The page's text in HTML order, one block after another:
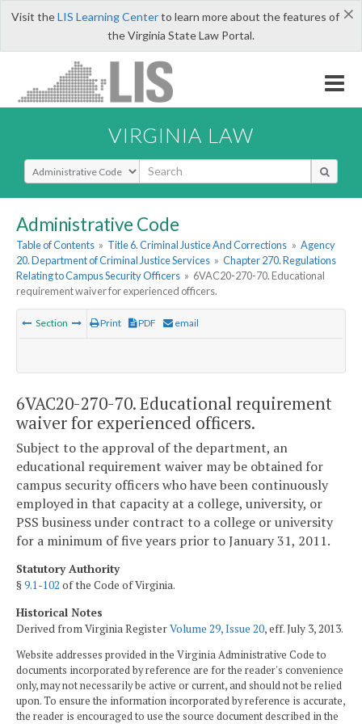
×
Visit theLIS Learning Centerto learn more about the features of
the Virginia State Law Portal.
VIRGINIA LAW
Select Search Type
Administrative Code
Table of Contents » Title 6. Criminal Justice And Corrections » Agency
20. Department of Criminal Justice Services » Chapter 270. Regulations
Relating to Campus Security Officers » 6VAC20-270-70. Educational
requirement waiver for experienced officers.
Section Print PDF email
6VAC20-270-70. Educational requirement
waiver for experienced officers.
Subject to the approval of the department, an
educational requirement waiver may be obtained for
campus security officers who have been continuously
employed in that capacity at a college, university, or
PSS business under contract to a college or university
for a minimum of five years prior to January 31, 2011.
Statutory Authority
§9.1-102 of the Code of Virginia.
Historical Notes
Derived from Virginia RegisterVolume 29, Issue 20, eff. July 3, 2013.
Website addresses provided in the Virginia Administrative Code to
documents incorporated by reference are for the reader's convenience
only, may not necessarily be active or current, and should not be relied
upon. To ensure the information incorporated by reference is accurate,
the reader is encouraged to use the source document described in the